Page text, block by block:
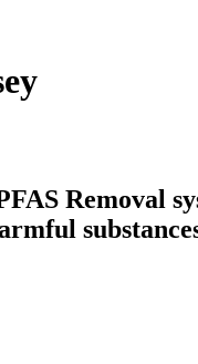
Removal